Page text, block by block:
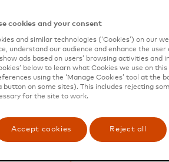
Call 1-800-MASTERCARD (+1
the U.S. or ++1 636 722 7111
for 24/7 assistance to report a
card.
cookies and your consent
and similar technologies (‘Cookies’) on our
understand our audience and enhance the user
ads based on users’ browsing activities and
below to learn what Cookies we use on
using the ‘Manage Cookies’ tool at the
button on some sites). This includes rejecting
for the site to work.
Accept cookies Reject all